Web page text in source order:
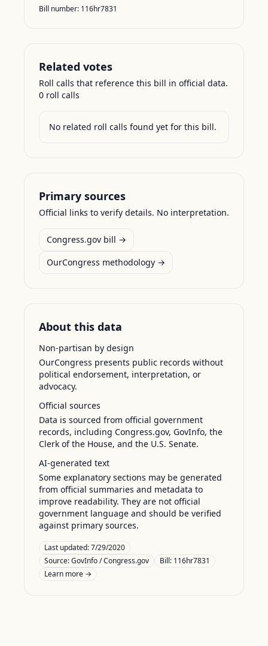
Bill number: 116hr7831
Related votes
Roll calls that reference this bill in official data.
0 roll calls
No related roll calls found yet for this bill.
Primary sources
Official links to verify details. No interpretation.
Congress.gov bill →
OurCongress methodology →
About this data
Non-partisan by design
OurCongress presents public records without
political endorsement, interpretation, or
advocacy.
Official sources
Data is sourced from official government
records, including Congress.gov, GovInfo, the
Clerk of the House, and the U.S. Senate.
AI-generated text
Some explanatory sections may be generated
from official summaries and metadata to
improve readability. They are not official
government language and should be verified
against primary sources.
Last updated:7/29/2020
Source:GovInfo / Congress.gov
Bill: 116hr7831
Learn more →